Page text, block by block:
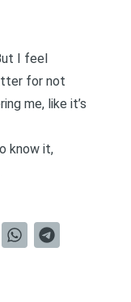
I feel
for not
me, like it’s
know it,